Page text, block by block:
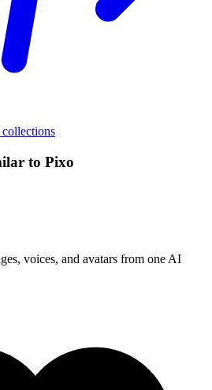
to Pixo
voices, and avatars from one AI